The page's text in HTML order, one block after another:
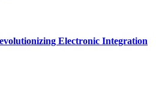
Electronic Integration